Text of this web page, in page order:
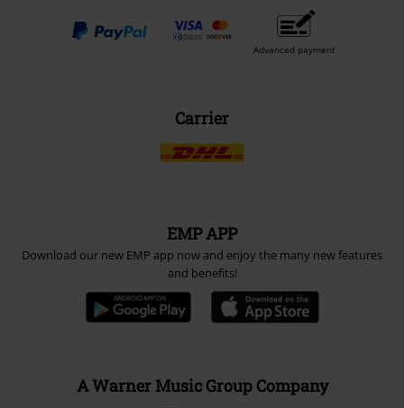
Advanced payment
Carrier
EMP APP
Download our new EMP app now and enjoy the many new features
and benefits!
A Warner Music Group Company